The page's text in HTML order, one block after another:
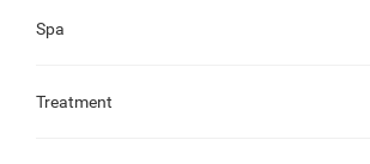
Spa
Treatment